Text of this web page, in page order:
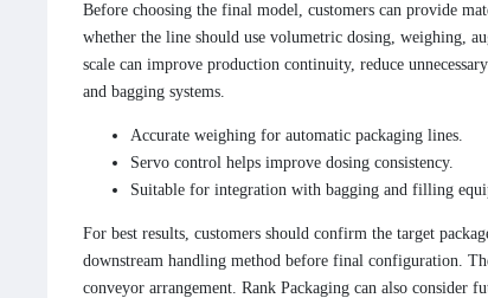
Before choosing the final model, customers can provide
whether the line should use volumetric dosing, weighing,
scale can improve production continuity, reduce
and bagging systems.
Accurate weighing for automatic packaging lines.
Servo control helps improve dosing consistency.
Suitable for integration with bagging and filling
For best results, customers should confirm the target
downstream handling method before final configuration.
conveyor arrangement. Rank Packaging can also consider